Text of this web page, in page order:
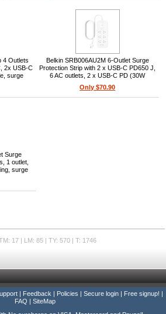
4 Outlets
2x USB-C
surge
Belkin SRB006AU2M 6-Outlet Surge
Protection Strip with 2 x USB-C PD650 J,
6 AC outlets, 2 x USB-C PD (30W
shared), 2 m cord, surge-protection
indicator
Only $70.90
Surge
1 outlet,
surge
17 | LM: 85 | TY: 570 | T: 1746
Feedback Policies Secure login Free signup!
FAQ
SiteMap